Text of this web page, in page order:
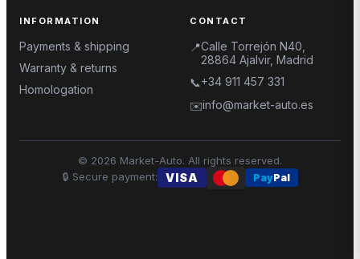
INFORMATION
Payments & shipping
Warranty & returns
Homologation
CONTACT
📍Calle Torrejón N40,
28864 Ajalvir, Madrid
📞+34 911 457 331
✉️info@market-auto.es
© 2026 Market-Auto. All rights reserved.
🔒 Secure payment: VISA PayPal